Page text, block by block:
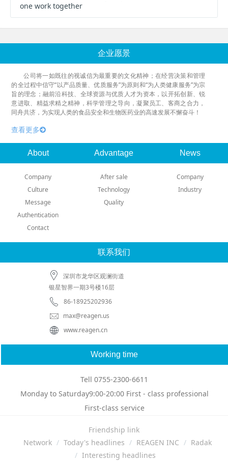
one work together
企业愿景
公司将一如既往的视诚信为最重要的文化精神；在经营决策和管理
的全过程中信守“以产品质量、优质服务”为原则和“为人类健康服务”为宗
旨的理念；融前沿科技、全球资源与优质人才为资本，以开拓创新、锐
意进取、精益求精之精神，科学管理之导向，凝聚员工、客商之合力，
同舟共济，为实现人类的食品安全和生物医药业的高速发展不懈奋斗！
查看更多
About
Company
Culture
Message
Authentication
Contact
Advantage
After sale
Technology
Quality
News
Company
Industry
联系我们
深圳市龙华区观澜街道
银星智界一期3号楼16层
86-18925202936
max@reagen.us
www.reagen.cn
Working time
Tell 0755-2300-6611
Monday to Saturday9:00-20:00 First - class professional
First-class service
Friendship link
Network
Today's headlines REAGEN INC
Radak
Interesting headlines